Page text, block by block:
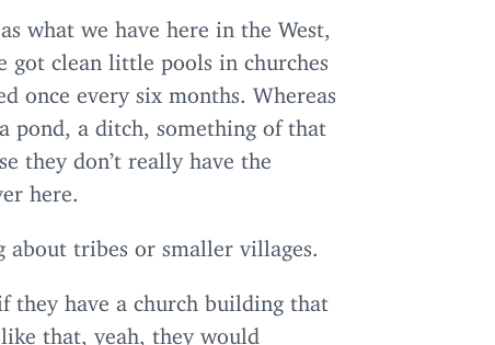
what we have here in the West,
got clean little pools in churches
once every six months. Whereas
pond, a ditch, something of that
they don’t really have the
here.
about tribes or smaller villages.
they have a church building that
that, yeah, they would